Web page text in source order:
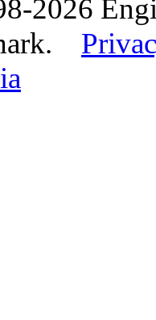
2026